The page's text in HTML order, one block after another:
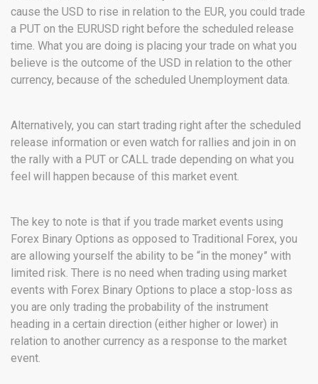
cause the USD to rise in relation to the EUR, you could trade
a PUT on the EURUSD right before the scheduled release
time. What you are doing is placing your trade on what you
believe is the outcome of the USD in relation to the other
currency, because of the scheduled Unemployment data.
Alternatively, you can start trading right after the scheduled
release information or even watch for rallies and join in on
the rally with a PUT or CALL trade depending on what you
feel will happen because of this market event.
The key to note is that if you trade market events using
Forex Binary Options as opposed to Traditional Forex, you
are allowing yourself the ability to be “in the money” with
limited risk. There is no need when trading using market
events with Forex Binary Options to place a stop-loss as
you are only trading the probability of the instrument
heading in a certain direction (either higher or lower) in
relation to another currency as a response to the market
event.